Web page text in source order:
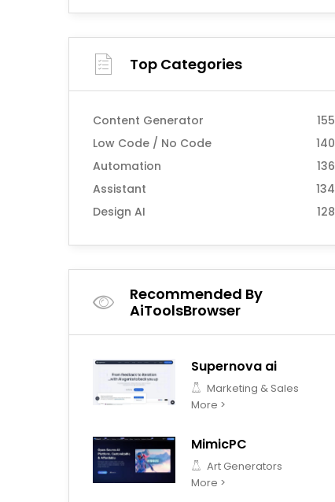
Top Categories
Content Generator
155
Low Code / No Code
140
Automation
136
Assistant
134
Design AI
128
Recommended By
AiToolsBrowser
Supernova ai
Marketing & Sales
More >
MimicPC
Art Generators
More >